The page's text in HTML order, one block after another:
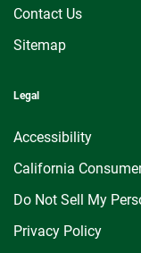
Contact Us
Sitemap
Legal
Accessibility
California
Do Not Sell My
Privacy Policy